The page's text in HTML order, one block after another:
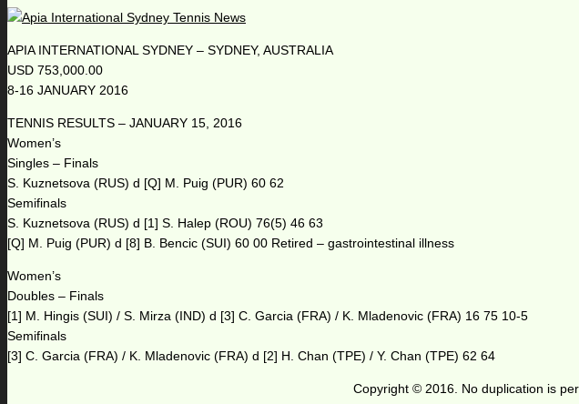
APIA INTERNATIONAL SYDNEY – SYDNEY, AUSTRALIA
USD 753,000.00
8-16 JANUARY 2016
TENNIS RESULTS – JANUARY 15, 2016
Women’s
Singles – Finals
S. Kuznetsova (RUS) d [Q] M. Puig (PUR) 60 62
Semifinals
S. Kuznetsova (RUS) d [1] S. Halep (ROU) 76(5) 46 63
[Q] M. Puig (PUR) d [8] B. Bencic (SUI) 60 00 Retired – gastrointestinal illness
Women’s
Doubles – Finals
[1] M. Hingis (SUI) / S. Mirza (IND) d [3] C. Garcia (FRA) / K. Mladenovic (FRA) 16 75 10-5
Semifinals
[3] C. Garcia (FRA) / K. Mladenovic (FRA) d [2] H. Chan (TPE) / Y. Chan (TPE) 62 64
Copyright © 2016. No duplication is